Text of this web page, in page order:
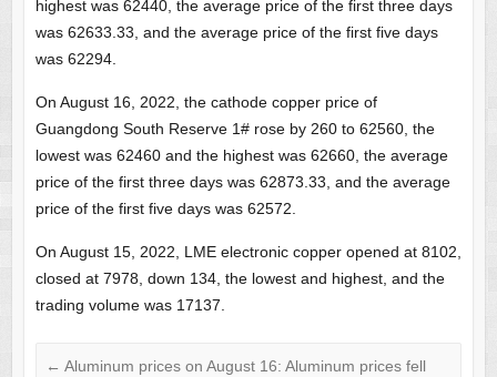
highest was 62440, the average price of the first three days
was 62633.33, and the average price of the first five days
was 62294.
On August 16, 2022, the cathode copper price of
Guangdong South Reserve 1# rose by 260 to 62560, the
lowest was 62460 and the highest was 62660, the average
price of the first three days was 62873.33, and the average
price of the first five days was 62572.
On August 15, 2022, LME electronic copper opened at 8102,
closed at 7978, down 134, the lowest and highest, and the
trading volume was 17137.
← Aluminum prices on August 16: Aluminum prices fell